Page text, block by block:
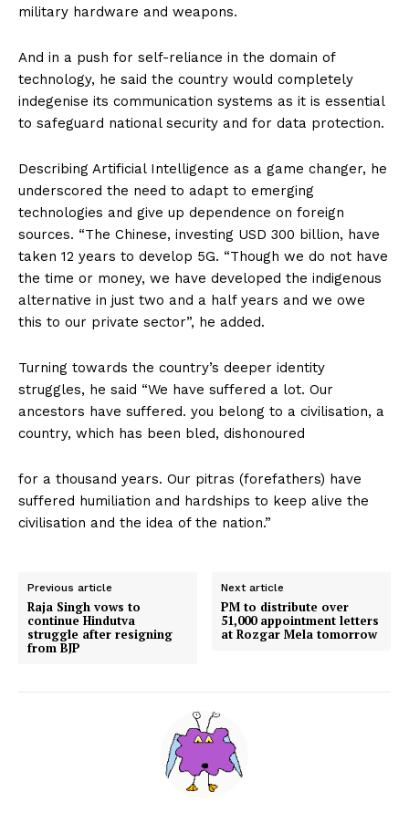
military hardware and weapons.
And in a push for self-reliance in the domain of
technology, he said the country would completely
indegenise its communication systems as it is essential
to safeguard national security and for data protection.
Describing Artificial Intelligence as a game changer, he
underscored the need to adapt to emerging
technologies and give up dependence on foreign
sources. “The Chinese, investing USD 300 billion, have
taken 12 years to develop 5G. “Though we do not have
the time or money, we have developed the indigenous
alternative in just two and a half years and we owe
this to our private sector”, he added.
Turning towards the country’s deeper identity
struggles, he said “We have suffered a lot. Our
ancestors have suffered. you belong to a civilisation, a
country, which has been bled, dishonoured
for a thousand years. Our pitras (forefathers) have
suffered humiliation and hardships to keep alive the
civilisation and the idea of the nation.”
Previous article
Raja Singh vows to
continue Hindutva
struggle after resigning
from BJP
Next article
PM to distribute over
51,000 appointment letters
at Rozgar Mela tomorrow